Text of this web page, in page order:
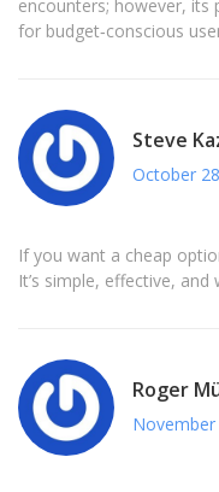
encounters; however, its
for budget‑conscious
Steve
October
If you want a cheap
It’s simple, effective, and
Roger
November